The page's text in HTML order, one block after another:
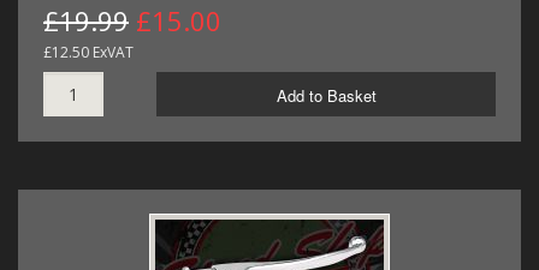
£19.99 £15.00
£12.50 ExVAT
Add to Basket